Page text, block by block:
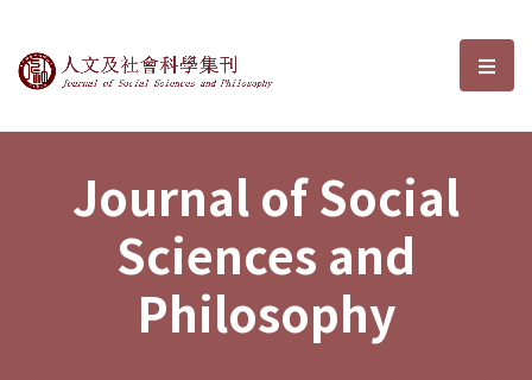
Journal of Social Sciences and選
Journal of Social
Sciences and
Philosophy